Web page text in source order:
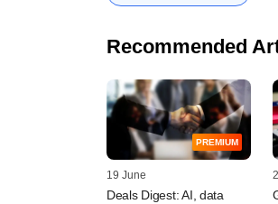
Recommended
PREMIUM
19 June
Deals Digest: AI, data